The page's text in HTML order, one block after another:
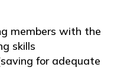
members with the
skills
for adequate